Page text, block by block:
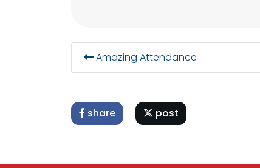
Amazing Attendance
share post